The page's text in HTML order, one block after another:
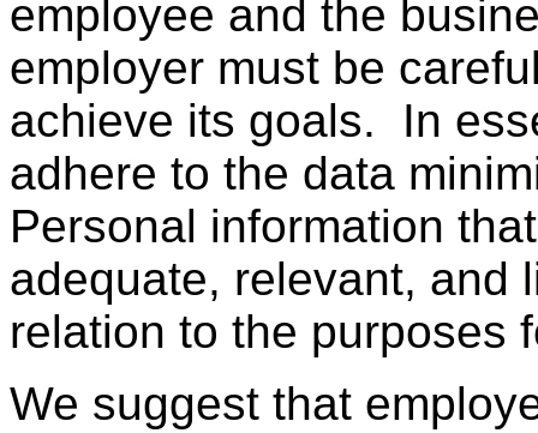
employee and the
employer must be
achieve its goals. In
adhere to the data
Personal information
adequate, relevant, and
relation to the purposes
We suggest that